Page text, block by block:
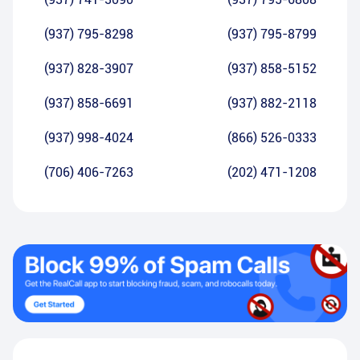
(937) 795-8298 (937) 795-8799
(937) 828-3907 (937) 858-5152
(937) 858-6691 (937) 882-2118
(937) 998-4024 (866) 526-0333
(706) 406-7263 (202) 471-1208